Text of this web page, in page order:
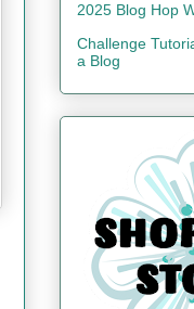
2025 Blog Hop
Challenge
a Blog